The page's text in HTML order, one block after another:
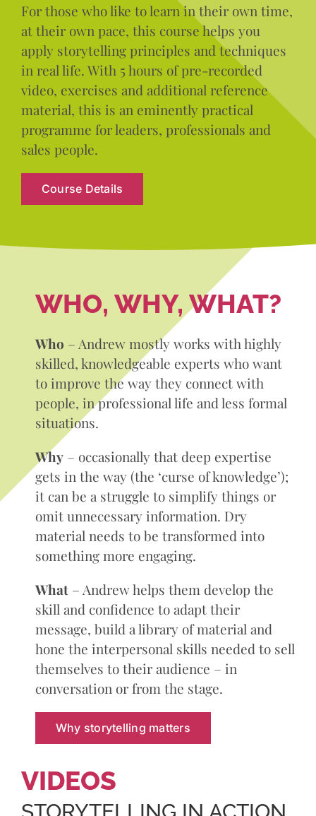
For those who like to learn in their own time,
at their own pace, this course helps you
apply storytelling principles and techniques
in real life. With 5 hours of pre-recorded
video, exercises and additional reference
material, this is an eminently practical
programme for leaders, professionals and
sales people.
Course Details
WHO, WHY, WHAT?
Who – Andrew mostly works with highly
skilled, knowledgeable experts who want
to improve the way they connect with
people, in professional life and less formal
situations.
Why– occasionally that deep expertise
gets in the way (the ‘curse of knowledge’);
it can be a struggle to simplify things or
omit unnecessary information. Dry
material needs to be transformed into
something more engaging.
What– Andrew helps them develop the
skill and confidence to adapt their
message, build a library of material and
hone the interpersonal skills needed to sell
themselves to their audience – in
conversation or from the stage.
Why storytelling matters
VIDEOS